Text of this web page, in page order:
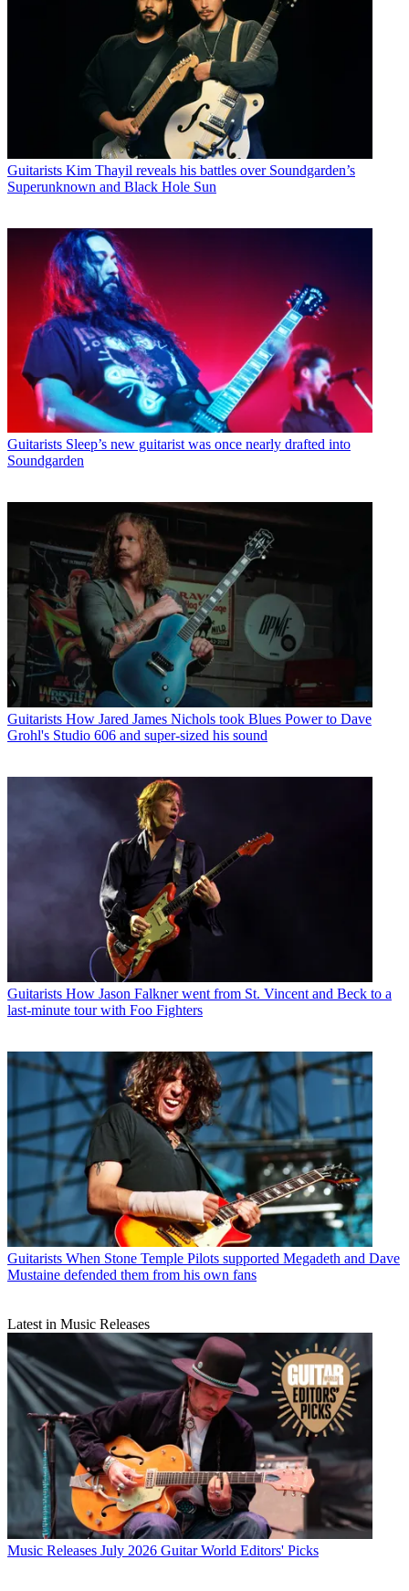
Guitarists Kim Thayil reveals his battles over Soundgarden’s
Superunknown and Black Hole Sun
Guitarists Sleep’s new guitarist was once nearly drafted into
Soundgarden
Guitarists How Jared James Nichols took Blues Power to Dave
Grohl's Studio 606 and super-sized his sound
Guitarists How Jason Falkner went from St. Vincent and Beck to a
last-minute tour with Foo Fighters
Guitarists When Stone Temple Pilots supported Megadeth and Dave
Mustaine defended them from his own fans
Latest in Music Releases
Music Releases July 2026 Guitar World Editors' Picks